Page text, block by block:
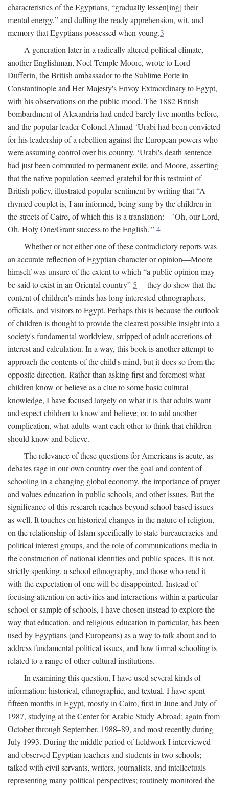
characteristics of the Egyptians, “gradually lessen[ing] their
mental energy,” and dulling the ready apprehension, wit, and
memory that Egyptians possessed when young.3
A generation later in a radically altered political climate,
another Englishman, Noel Temple Moore, wrote to Lord
Dufferin, the British ambassador to the Sublime Porte in
Constantinople and Her Majesty's Envoy Extraordinary to Egypt,
with his observations on the public mood. The 1882 British
bombardment of Alexandria had ended barely five months before,
and the popular leader Colonel Ahmad ‘Urabi had been convicted
for his leadership of a rebellion against the European powers who
were assuming control over his country. ‘Urabi's death sentence
had just been commuted to permanent exile, and Moore, asserting
that the native population seemed grateful for this restraint of
British policy, illustrated popular sentiment by writing that “A
rhymed couplet is, I am informed, being sung by the children in
the streets of Cairo, of which this is a translation:—`Oh, our Lord,
Oh, Holy One/Grant success to the English.'”4
Whether or not either one of these contradictory reports was
an accurate reflection of Egyptian character or opinion—Moore
himself was unsure of the extent to which “a public opinion may
be said to exist in an Oriental country”5 —they do show that the
content of children's minds has long interested ethnographers,
officials, and visitors to Egypt. Perhaps this is because the outlook
of children is thought to provide the clearest possible insight into a
society's fundamental worldview, stripped of adult accretions of
interest and calculation. In a way, this book is another attempt to
approach the contents of the child's mind, but it does so from the
opposite direction. Rather than asking first and foremost what
children know or believe as a clue to some basic cultural
knowledge, I have focused largely on what it is that adults want
and expect children to know and believe; or, to add another
complication, what adults want each other to think that children
should know and believe.
The relevance of these questions for Americans is acute, as
debates rage in our own country over the goal and content of
schooling in a changing global economy, the importance of prayer
and values education in public schools, and other issues. But the
significance of this research reaches beyond school-based issues
as well. It touches on historical changes in the nature of religion,
on the relationship of Islam specifically to state bureaucracies and
political interest groups, and the role of communications media in
the construction of national identities and public spaces. It is not,
strictly speaking, a school ethnography, and those who read it
with the expectation of one will be disappointed. Instead of
focusing attention on activities and interactions within a particular
school or sample of schools, I have chosen instead to explore the
way that education, and religious education in particular, has been
used by Egyptians (and Europeans) as a way to talk about and to
address fundamental political issues, and how formal schooling is
related to a range of other cultural institutions.
In examining this question, I have used several kinds of
information: historical, ethnographic, and textual. I have spent
fifteen months in Egypt, mostly in Cairo, first in June and July of
1987, studying at the Center for Arabic Study Abroad; again from
October through September, 1988–89, and most recently during
July 1993. During the middle period of fieldwork I interviewed
and observed Egyptian teachers and students in two schools;
talked with civil servants, writers, journalists, and intellectuals
representing many political perspectives; routinely monitored the